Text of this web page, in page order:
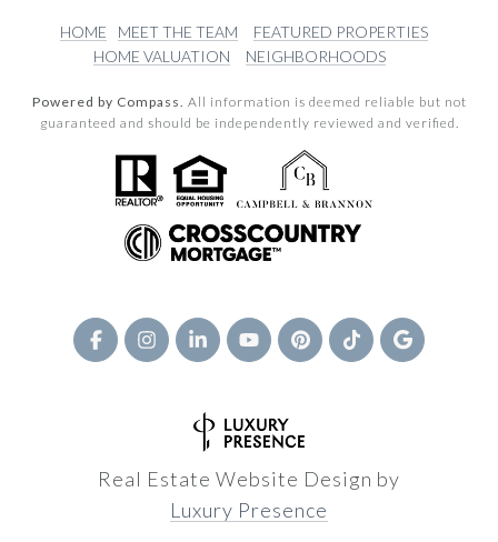
HOME MEET THE TEAM
FEATURED PROPERTIES
HOME VALUATION
NEIGHBORHOODS
Powered by Compass. All information is deemed reliable but not
guaranteed and should be independently reviewed and verified.
Real Estate Website Design by
Luxury Presence